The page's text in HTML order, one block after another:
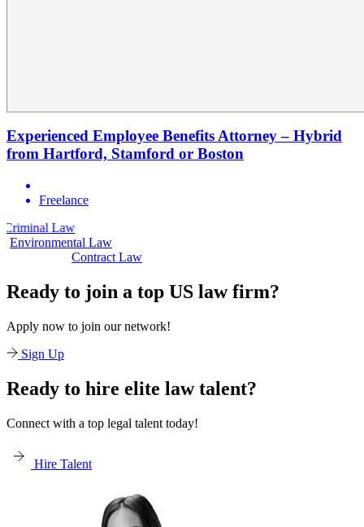
Experienced Employee Benefits Attorney – Hybrid
from Hartford, Stamford or Boston
Freelance
Environmental Law
Contract Law
Ready to join a top US law firm?
Apply now to join our network!
Sign Up
Ready to hire elite law talent?
Connect with a top legal talent today!
Hire Talent